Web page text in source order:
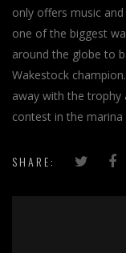
only offers music
one of the biggest
around the globe to
Wakestock
away with the
contest in the marina
SHARE: